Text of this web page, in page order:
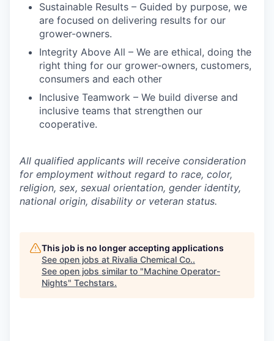
Sustainable Results – Guided by purpose, we
are focused on delivering results for our
grower-owners.
Integrity Above All – We are ethical, doing the
right thing for our grower-owners, customers,
consumers and each other
Inclusive Teamwork – We build diverse and
inclusive teams that strengthen our
cooperative.
All qualified applicants will receive consideration
for employment without regard to race, color,
religion, sex, sexual orientation, gender identity,
national origin, disability or veteran status.
This job is no longer accepting applications
See open jobs at Rivalia Chemical Co..
See open jobs similar to "Machine Operator-
Nights" Techstars.